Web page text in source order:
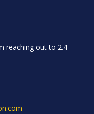
reaching out to 2.4